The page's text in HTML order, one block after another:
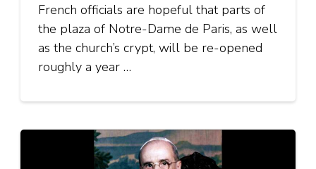
French officials are hopeful that parts of
the plaza of Notre-Dame de Paris, as well
as the church’s crypt, will be re-opened
roughly a year …